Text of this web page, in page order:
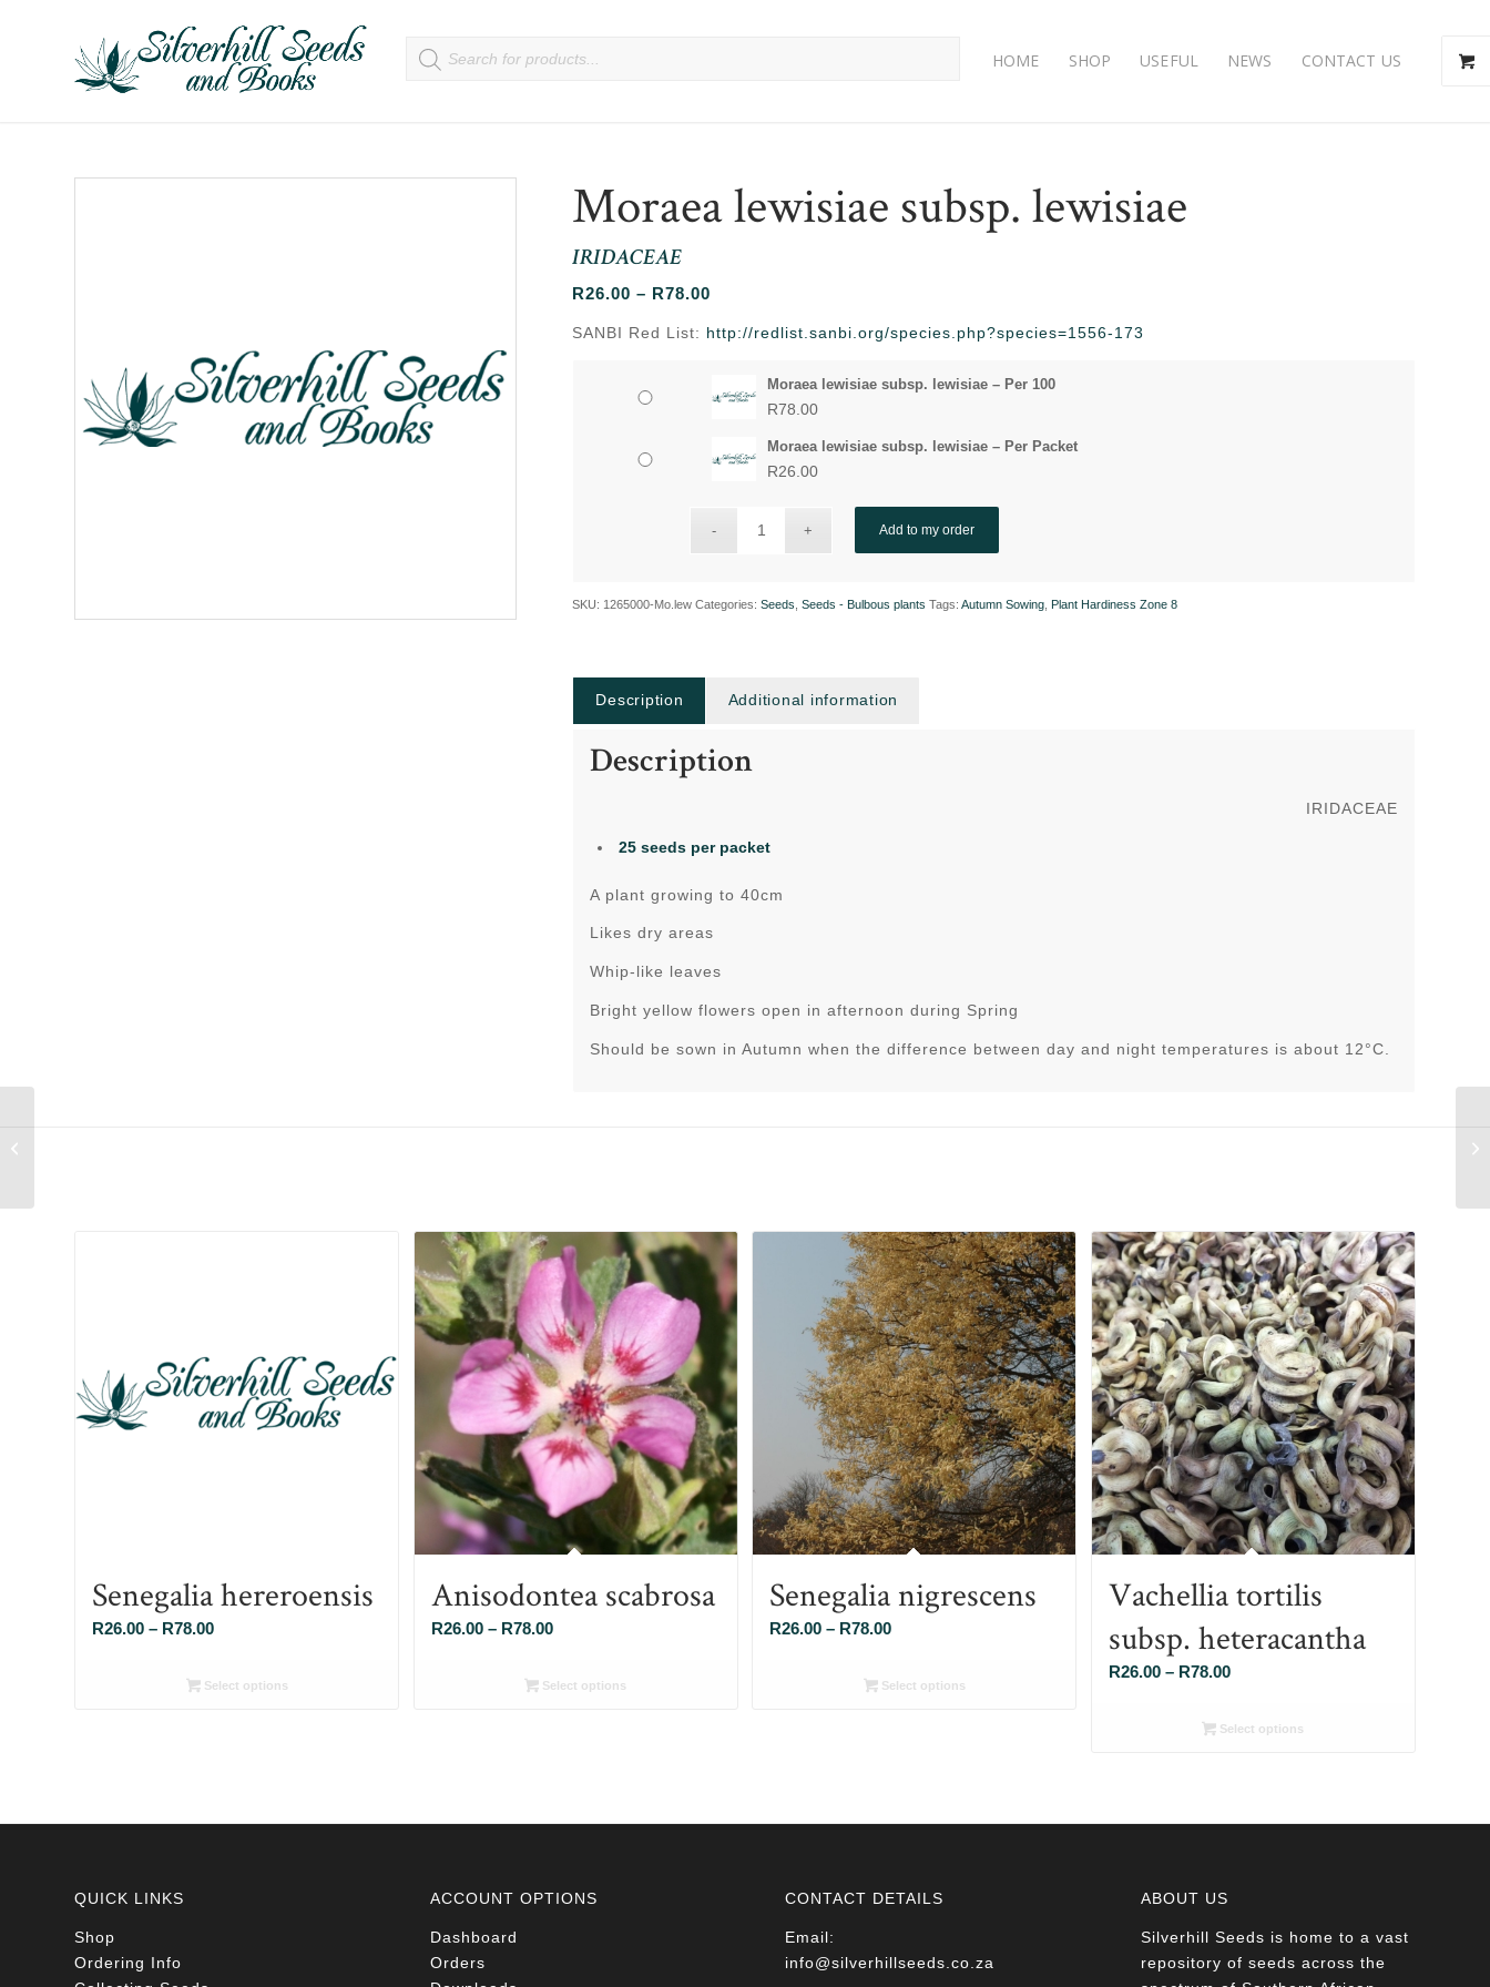
HOME SHOP USEFUL NEWS CONTACT US
Moraea lewisiae subsp. lewisiae
IRIDACEAE
R26.00 – R78.00
R26.00
R78.00
SANBI Red List: http://redlist.sanbi.org/species.php?species=1556-173
Moraea lewisiae subsp. lewisiae – Per 100
R78.00
Moraea lewisiae subsp. lewisiae – Per Packet
R26.00
Add to my order
SKU: 1265000-Mo.lew Categories:Seeds ,Seeds - Bulbous plants Tags:Autumn Sowing Plant Hardiness Zone 8
Description Additional information
Description
IRIDACEAE
25 seeds per packet
A plant growing to 40cm
Likes dry areas
Whip-like leaves
Bright yellow flowers open in afternoon during Spring
Should be sown in Autumn when the difference between day and night temperatures is about 12°C.
Senegalia hereroensis
R26.00 – R78.00Price
R26.00
Select options
Anisodontea scabrosa
R26.00 – R78.00Price
R26.00
Select options
Senegalia nigrescens
R26.00 – R78.00Price
R26.00
Select options
Vachellia tortilis
subsp. heteracantha
R26.00 – R78.00Price
R26.00
Select options
QUICK LINKS
Shop
Ordering Info
ACCOUNT OPTIONS
Dashboard
Orders
CONTACT DETAILS
Email:
info@silverhillseeds.co.za
ABOUT US
Silverhill Seeds is home to a vast
repository of seeds across the